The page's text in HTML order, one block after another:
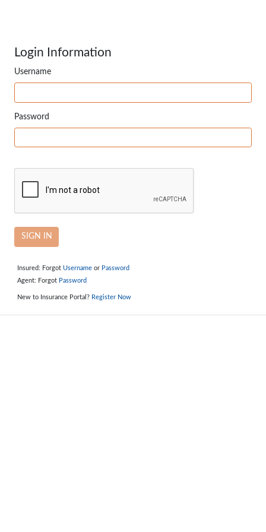
Login Information
Username
Password
Insured: Forgot Username or Password
Agent: Forgot Password
New to Insurance Portal? Register Now